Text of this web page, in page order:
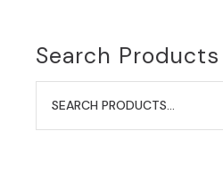
Search Products
Search
for: